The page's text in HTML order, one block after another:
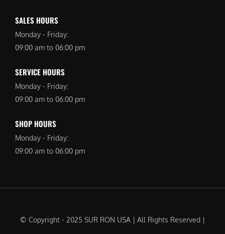
SALES HOURS
Monday - Friday:
09:00 am to 06:00 pm
SERVICE HOURS
Monday - Friday:
09:00 am to 06:00 pm
SHOP HOURS
Monday - Friday:
09:00 am to 06:00 pm
© Copyright - 2025 SUR RON USA | All Rights Reserved |